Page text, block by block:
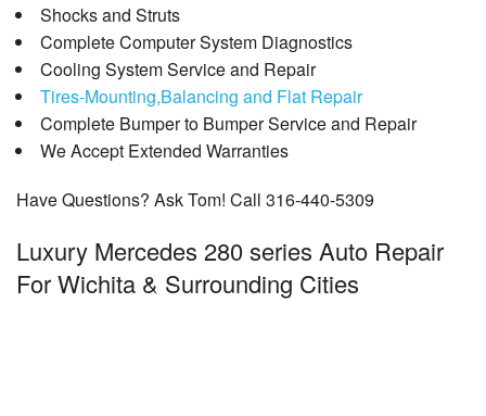
Shocks and Struts
Complete Computer System Diagnostics
Cooling System Service and Repair
Tires-Mounting,Balancing and Flat Repair
Complete Bumper to Bumper Service and Repair
We Accept Extended Warranties
Have Questions? Ask Tom! Call 316-440-5309
Luxury Mercedes 280 series Auto Repair
For Wichita & Surrounding Cities